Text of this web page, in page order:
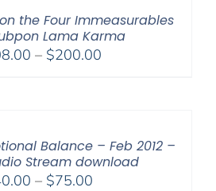
the Four Immeasurables
Lama Karma
– $200.00Price
Balance – Feb 2012 –
Stream download
– $75.00Price